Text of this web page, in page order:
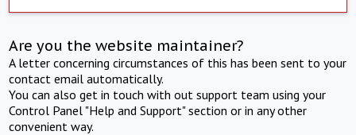
Are you the website maintainer?
A letter concerning circumstances of this has been sent to your
contact email automatically.
You can also get in touch with out support team using your
Control Panel "Help and Support" section or in any other
convenient way.